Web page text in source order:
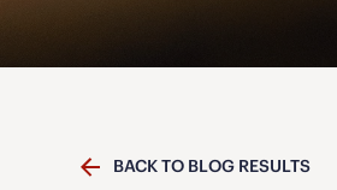
BACK TO BLOG RESULTS